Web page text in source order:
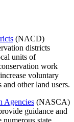
(NACD)
districts
units of
work
voluntary
and other land users.
Agencies (NASCA)
guidance and
state